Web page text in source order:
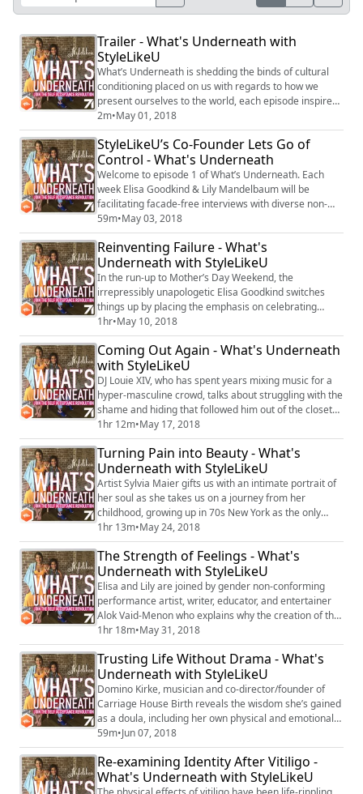
Trailer - What's Underneath with
StyleLikeU
What’s Underneath is shedding the binds of cultural
conditioning placed on us with regards to how we
present ourselves to the world, each episode inspires
radical self-acceptance by empowering you to
embrace what’s unrepeatable in you. This CastBox
Original, produced with Studio71, is hosted by
StyleLikeU’s mother-daughter duo, Elisa Goodkind &
Lily Mandelbaum, and will bring you intimate conve...
2m•May 01, 2018
StyleLikeU’s Co-Founder Lets Go of
Control - What's Underneath
Welcome to episode 1 of What’s Underneath. Each
week Elisa Goodkind & Lily Mandelbaum will be
facilitating facade-free interviews with diverse non-
conformists about their relationship to style, self-
image, and identity, expanding the kinds of unfiltered
dialogue they’ve been having in their viral YouTube
video series, The What’s Underneath Project. Before
they begin interviewing others and aski...
59m•May 03, 2018
Reinventing Failure - What's
Underneath with StyleLikeU
In the run-up to Mother’s Day Weekend, the
irrepressibly unapologetic Elisa Goodkind switches
things up by placing the emphasis on celebrating
children and acknowledging her self-perceived
failures. She shows us that by embracing our failures,
be it in parenting, career, love, or life in general, we
also embrace our reinvention. Refusing to be invisible
at any age, Elisa’s tales take us from he...
1hr•May 10, 2018
Coming Out Again - What's Underneath
with StyleLikeU
DJ Louie XIV, who has spent years mixing music for a
hyper-masculine crowd, talks about struggling with the
shame and hiding that followed him out of the closet
and how that has shaped everything in his life, from
intimate relationships with other men to owning his
path as an artist, as well as imagining his life was a TV
show to writing and producing his own.
1hr 12m•May 17, 2018
Turning Pain into Beauty - What's
Underneath with StyleLikeU
Artist Sylvia Maier gifts us with an intimate portrait of
her soul as she takes us on a journey from her
childhood, growing up in 70s New York as the only
daughter of biracial musician parents, through healing
the pain of an abusive father by seeking out and
painting beauty. She tells us why, having cared for her
dying mother, she is no longer afraid of dying herself,
why trust was the biggest ...
1hr 13m•May 24, 2018
The Strength of Feelings - What's
Underneath with StyleLikeU
Elisa and Lily are joined by gender non-conforming
performance artist, writer, educator, and entertainer
Alok Vaid-Menon who explains why the creation of the
‘self-other’ as a binary is fundamentally flawed:
“Individualism is wrong because it constantly sees
ourselves as separate from one another rather than
synchronous. So many of the things that we’ve been
taught are oppositional or antagonis...
1hr 18m•May 31, 2018
Trusting Life Without Drama - What's
Underneath with StyleLikeU
Domino Kirke, musician and co-director/founder of
Carriage House Birth reveals the wisdom she’s gained
as a doula, including her own physical and emotional
limitations, and how our past traumas can come to
haunt us in labor. She talks about her struggle with
shedding old familiar and familial rituals around
drama and alcoholism in favor of creating a balanced,
sober and calm environment for her...
59m•Jun 07, 2018
Re-examining Identity After Vitiligo -
What's Underneath with StyleLikeU